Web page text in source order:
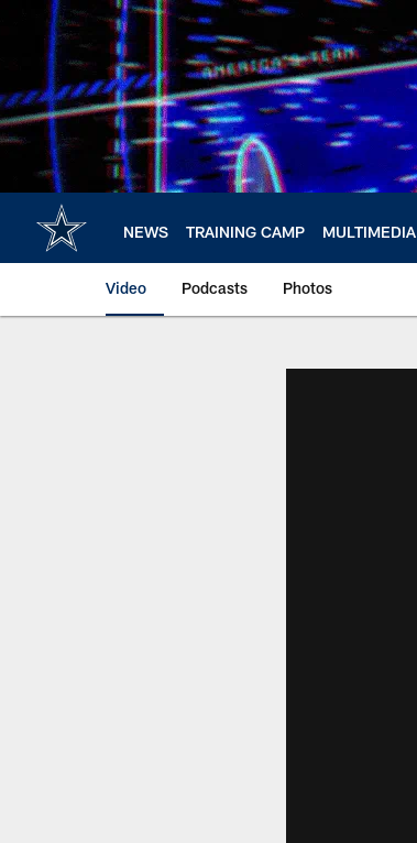
content
NEWS TRAINING CAMP MULTIMEDIA
Video Podcasts Photos